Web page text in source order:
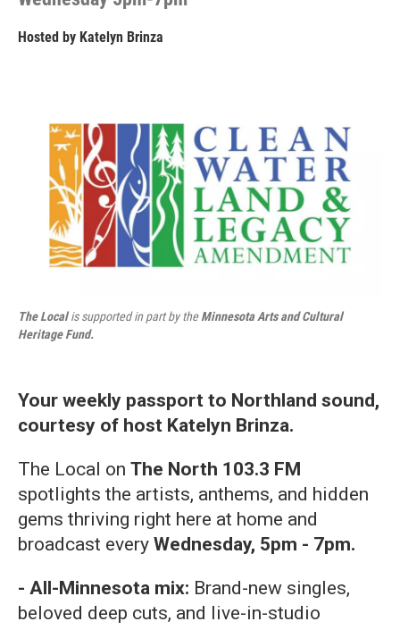
Hosted by Katelyn Brinza
The Localis supported in part by theMinnesota Arts and Cultural
Heritage Fund.
Your weekly passport to Northland sound,
courtesy of host Katelyn Brinza.
The Local on The North 103.3 FM
spotlights the artists, anthems, and hidden
gems thriving right here at home and
broadcast every Wednesday, 5pm - 7pm.
- All-Minnesota mix: Brand-new singles,
beloved deep cuts, and live-in-studio